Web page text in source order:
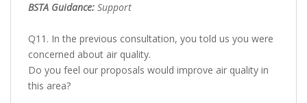
BSTA Guidance: Support
Q11. In the previous consultation, you told us you were
concerned about air quality.
Do you feel our proposals would improve air quality in
this area?